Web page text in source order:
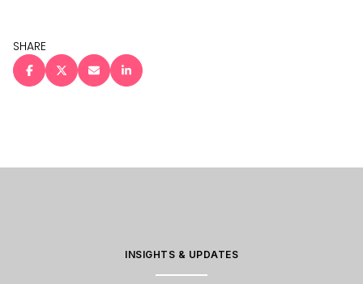
SHARE
INSIGHTS & UPDATES